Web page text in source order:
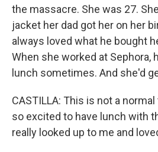
the massacre. She was 27.
jacket her dad got her on her
always loved what he bought
When she worked at Sephora,
lunch sometimes. And she'd
CASTILLA: This is not a
so excited to have lunch with
really looked up to me and